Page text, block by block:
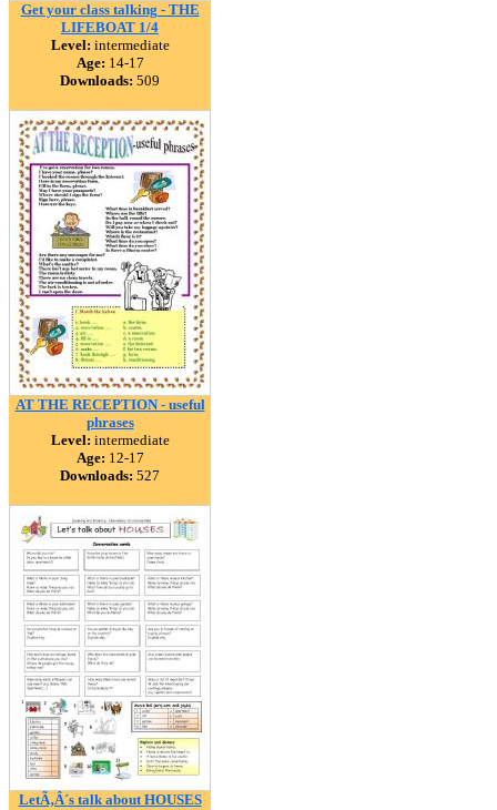
Get your class talking - THE
LIFEBOAT 1/4
Level: intermediate
Age: 14-17
Downloads: 509
AT THE RECEPTION - useful
phrases
Level: intermediate
Age: 12-17
Downloads: 527
LetÃ‚Â´s talk about HOUSES